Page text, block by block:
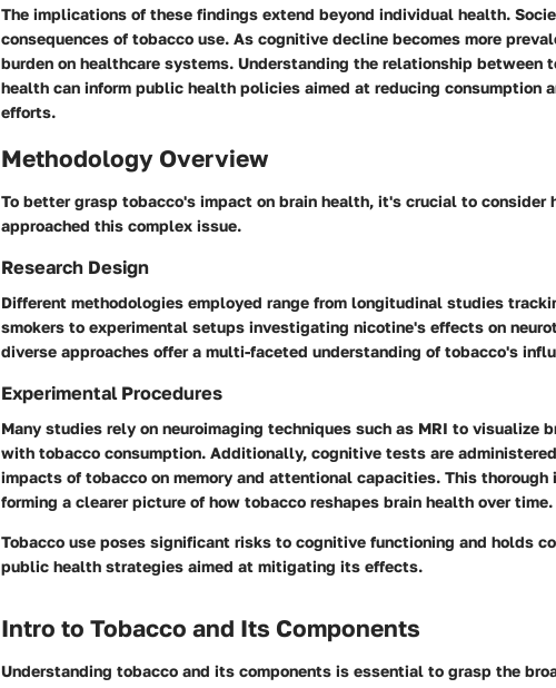
The implications of these findings extend beyond individual health.
consequences of tobacco use. As cognitive decline becomes more
burden on healthcare systems. Understanding the relationship between
health can inform public health policies aimed at reducing consumption
efforts.
Methodology Overview
To better grasp tobacco's impact on brain health, it's crucial to consider
approached this complex issue.
Research Design
Different methodologies employed range from longitudinal studies
smokers to experimental setups investigating nicotine's effects on
diverse approaches offer a multi-faceted understanding of tobacco's
Experimental Procedures
Many studies rely on neuroimaging techniques such as MRI to visualize
with tobacco consumption. Additionally, cognitive tests are
impacts of tobacco on memory and attentional capacities. This
forming a clearer picture of how tobacco reshapes brain health over time.
Tobacco use poses significant risks to cognitive functioning and holds
public health strategies aimed at mitigating its effects.
Intro to Tobacco and Its Components
Understanding tobacco and its components is essential to grasp the